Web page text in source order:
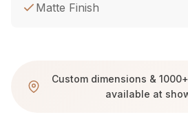
Matte Finish
Custom dimensions &
available at